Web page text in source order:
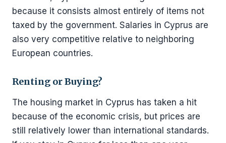
because it consists almost entirely of items not
taxed by the government. Salaries in Cyprus are
also very competitive relative to neighboring
European countries.
Renting or Buying?
The housing market in Cyprus has taken a hit
because of the economic crisis, but prices are
still relatively lower than international standards.